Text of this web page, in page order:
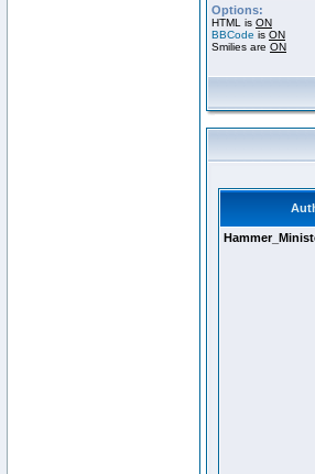
Options:
HTML is ON
BBCode is ON
Smilies are ON